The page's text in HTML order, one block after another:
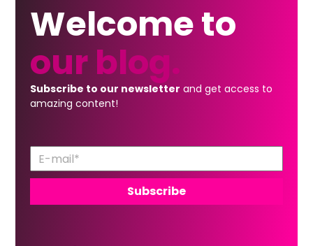
Welcome to
our blog.
Subscribe to our newsletter and get access to
amazing content!